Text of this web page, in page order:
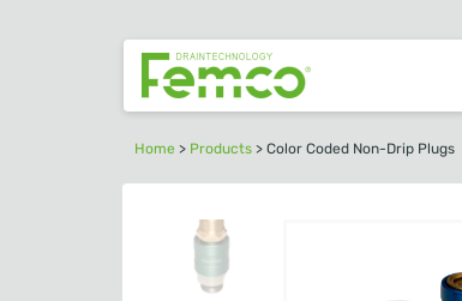
Home > Products > Color Coded Non-Drip Plugs